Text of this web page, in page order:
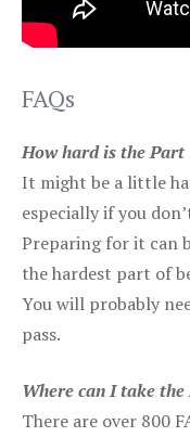
FAQs
How hard is the Part
It might be a little
especially if you
Preparing for it can
the hardest part of
You will probably
pass.
Where can I take
There are over 800